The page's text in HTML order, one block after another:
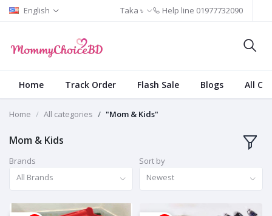
English Taka ৳ Help line 01977732090
Home Track Order Flash Sale Blogs All
Home All categories "Mom & Kids"
Mom & Kids
Brands
All Brands
Sort by
Newest